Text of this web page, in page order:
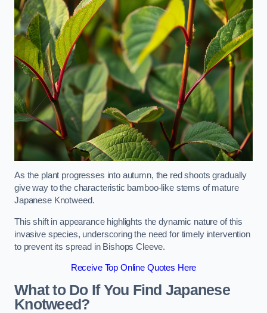
As the plant progresses into autumn, the red shoots gradually
give way to the characteristic bamboo-like stems of mature
Japanese Knotweed.
This shift in appearance highlights the dynamic nature of this
invasive species, underscoring the need for timely intervention
to prevent its spread in Bishops Cleeve.
Receive Top Online Quotes Here
What to Do If You Find Japanese
Knotweed?